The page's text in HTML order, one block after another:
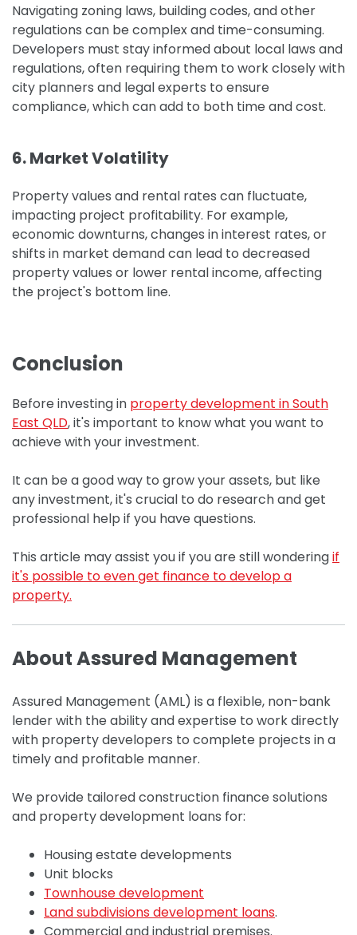
Navigating zoning laws, building codes, and other
regulations can be complex and time-consuming.
Developers must stay informed about local laws and
regulations, often requiring them to work closely with
city planners and legal experts to ensure
compliance, which can add to both time and cost.
6. Market Volatility
Property values and rental rates can fluctuate,
impacting project profitability. For example,
economic downturns, changes in interest rates, or
shifts in market demand can lead to decreased
property values or lower rental income, affecting
the project's bottom line.
Conclusion
Before investing in property development in South
East QLD, it's important to know what you want to
achieve with your investment.
It can be a good way to grow your assets, but like
any investment, it's crucial to do research and get
professional help if you have questions.
This article may assist you if you are still wonderingif
it's possible to even get finance to develop a
property.
About Assured Management
Assured Management (AML) is a flexible, non-bank
lender with the ability and expertise to work directly
with property developers to complete projects in a
timely and profitable manner.
We provide tailored construction finance solutions
and property development loans for:
Housing estate developments
Unit blocks
Townhouse development
Land subdivisions development loans.
Commercial and industrial premises.